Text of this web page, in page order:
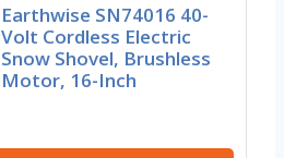
Earthwise SN74016 40-
Volt Cordless Electric
Snow Shovel, Brushless
Motor, 16-Inch